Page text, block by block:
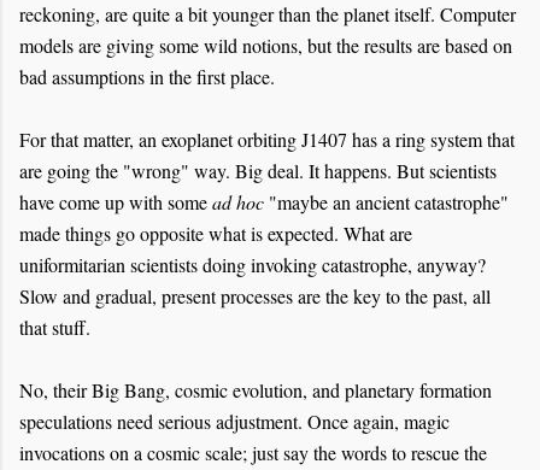
reckoning, are quite a bit younger than the planet itself. Computer
models are giving some wild notions, but the results are based on
bad assumptions in the first place.
For that matter, an exoplanet orbiting J1407 has a ring system that
are going the "wrong" way. Big deal. It happens. But scientists
have come up with somead hoc "maybe an ancient catastrophe"
made things go opposite what is expected. What are
uniformitarian scientists doing invoking catastrophe, anyway?
Slow and gradual, present processes are the key to the past, all
that stuff.
No, their Big Bang, cosmic evolution, and planetary formation
speculations need serious adjustment. Once again, magic
invocations on a cosmic scale; just say the words to rescue the